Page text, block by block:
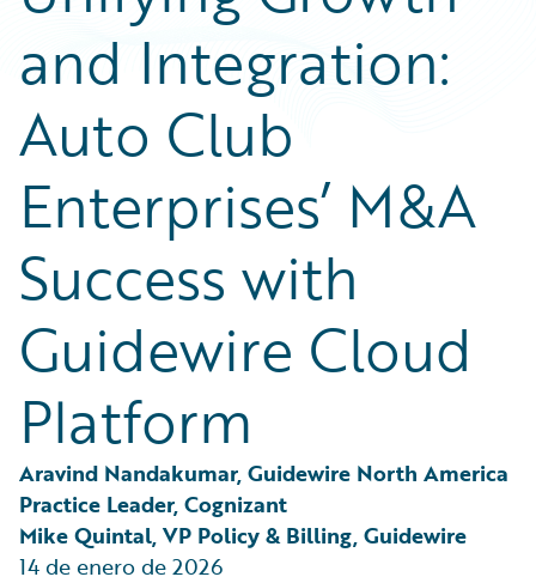
Blog
Help and Support
Insurance Technology FAQ
Customer Viewpoint
Developers
General Interest
Partner Perspective
Technology
Trends
and Integration:
Auto Club
Enterprises’ M&A
Success with
Guidewire Cloud
Platform
Aravind Nandakumar, Guidewire North America
Practice Leader, Cognizant
Mike Quintal, VP Policy & Billing, Guidewire
14 de enero de 2026